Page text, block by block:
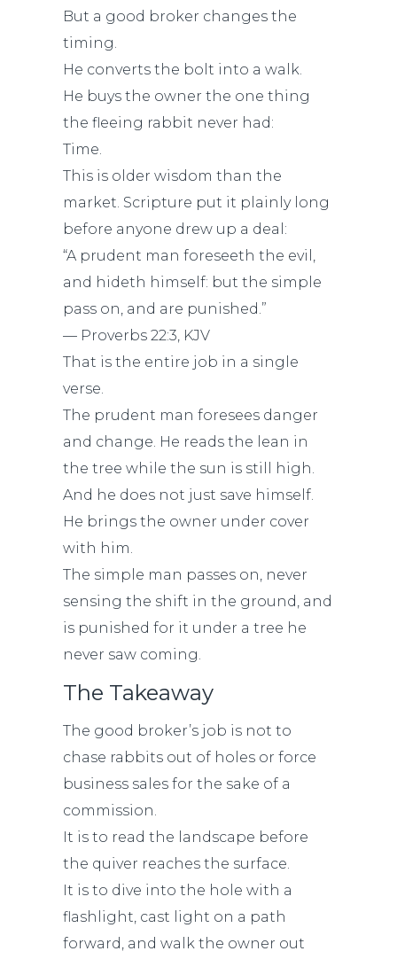
But a good broker changes the
timing.
He converts the bolt into a walk.
He buys the owner the one thing
the fleeing rabbit never had:
Time.
This is older wisdom than the
market. Scripture put it plainly long
before anyone drew up a deal:
“A prudent man foreseeth the evil,
and hideth himself: but the simple
pass on, and are punished.”
— Proverbs 22:3, KJV
That is the entire job in a single
verse.
The prudent man foresees danger
and change. He reads the lean in
the tree while the sun is still high.
And he does not just save himself.
He brings the owner under cover
with him.
The simple man passes on, never
sensing the shift in the ground, and
is punished for it under a tree he
never saw coming.
The Takeaway
The good broker’s job is not to
chase rabbits out of holes or force
business sales for the sake of a
commission.
It is to read the landscape before
the quiver reaches the surface.
It is to dive into the hole with a
flashlight, cast light on a path
forward, and walk the owner out